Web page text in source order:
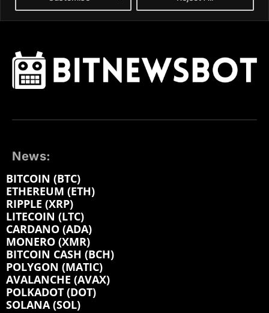
News:
BITCOIN (BTC)
ETHEREUM (ETH)
RIPPLE (XRP)
LITECOIN (LTC)
CARDANO (ADA)
MONERO (XMR)
BITCOIN CASH (BCH)
POLYGON (MATIC)
AVALANCHE (AVAX)
POLKADOT (DOT)
SOLANA (SOL)